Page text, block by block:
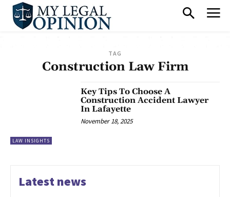
TAG
Construction Law Firm
LAW INSIGHTS
Key Tips To Choose A
Construction Accident Lawyer
In Lafayette
November 18, 2025
Latest news